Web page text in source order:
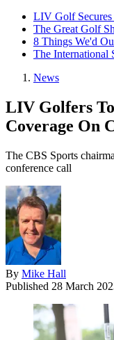
LIV Golf Secures
The Great Golf
8 Things We'd
The International
News
LIV Golfers
Coverage On
The CBS Sports
conference call
By Mike Hall
Published 28 March